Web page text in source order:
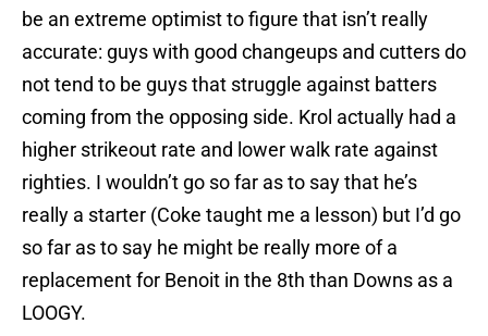
be an extreme optimist to figure that isn’t really
accurate: guys with good changeups and cutters do
not tend to be guys that struggle against batters
coming from the opposing side. Krol actually had a
higher strikeout rate and lower walk rate against
righties. I wouldn’t go so far as to say that he’s
really a starter (Coke taught me a lesson) but I’d go
so far as to say he might be really more of a
replacement for Benoit in the 8th than Downs as a
LOOGY.